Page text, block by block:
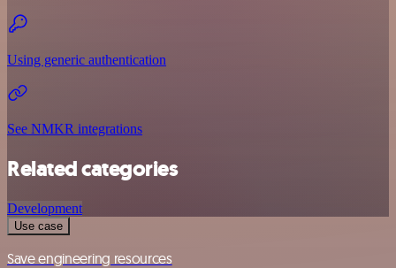
Using generic authentication
See NMKR integrations
Related categories
Development
Use case
Save engineering resources